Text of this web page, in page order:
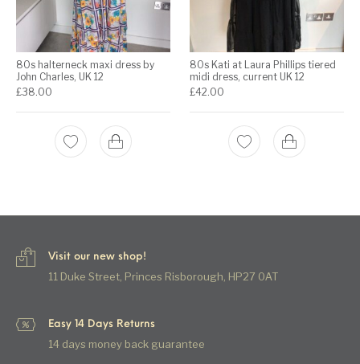
80s halterneck maxi dress by
John Charles, UK 12
£38.00
80s Kati at Laura Phillips tiered
midi dress, current UK 12
£42.00
Visit our new shop!
11 Duke Street, Princes Risborough, HP27 0AT
Easy 14 Days Returns
14 days money back guarantee